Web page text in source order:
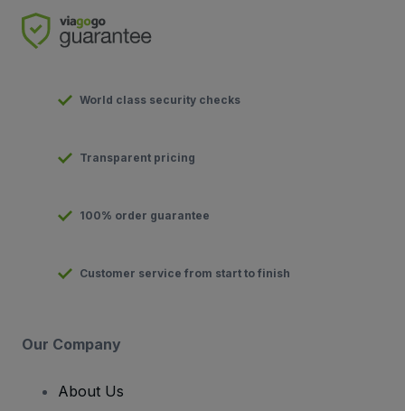
World class security checks
Transparent pricing
100% order guarantee
Customer service from start to finish
Our Company
About Us